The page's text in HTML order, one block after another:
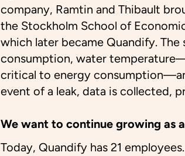
company, Ramtin and Thibault
the Stockholm School of
which later became Quandify.
consumption, water
critical to energy
event of a leak, data is collected,
We want to continue growing as
Today, Quandify has 21